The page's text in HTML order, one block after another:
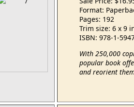
Format:
Pages: 192
Trim size: 6 x 9
ISBN: 978-1-
With 250,000
popular book
and reorient